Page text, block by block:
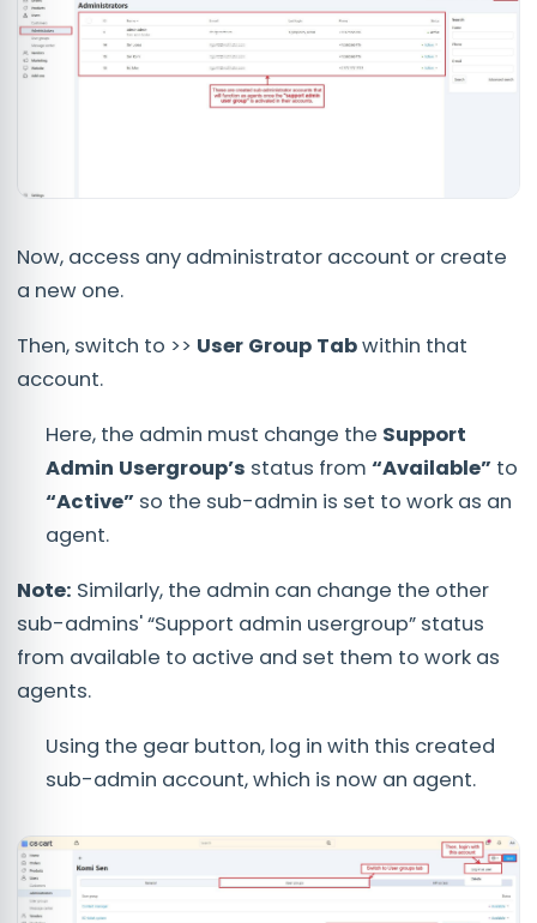
Now, access any administrator account or create
a new one.
Then, switch to >> User Group Tabwithin that
account.
Here, the admin must change the Support
Admin Usergroup’s status from “Available” to
“Active” so the sub-admin is set to work as an
agent.
Note: Similarly, the admin can change the other
sub-admins' “Support admin usergroup” status
from available to active and set them to work as
agents.
Using the gear button, log in with this created
sub-admin account, which is now an agent.